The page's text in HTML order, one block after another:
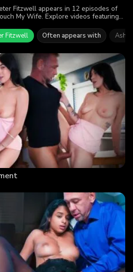
Fitzwell appears in 12 episodes of
My Wife. Explore videos featuring
viewers enjoyed the action.
Fitzwell Often appears with